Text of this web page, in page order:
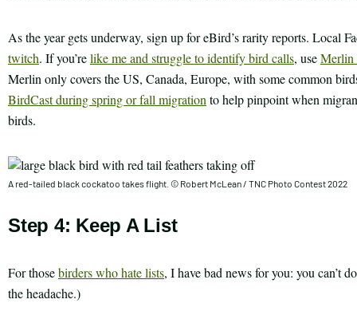
As the year gets underway, sign up for eBird’s rarity reports. Local
twitch. If you’relike me and struggle to identify bird calls, useMerlin
Merlin only covers the US, Canada, Europe, with some common
BirdCast during spring or fall migration to help pinpoint when
birds.
A red-tailed black cockatoo takes flight. © Robert McLean / TNC Photo Contest 2022
Step 4: Keep A List
For thosebirders who hate lists, I have bad news for you: you can’t
the headache.)